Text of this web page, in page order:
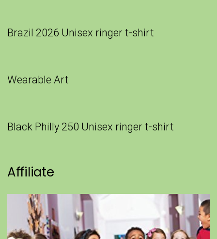
Brazil 2026 Unisex ringer t-shirt
Wearable Art
Black Philly 250 Unisex ringer t-shirt
Affiliate